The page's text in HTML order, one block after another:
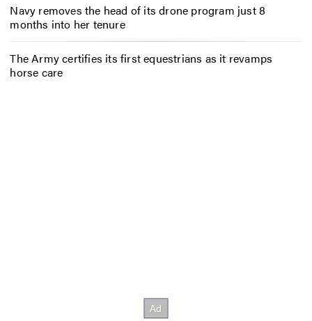
Navy removes the head of its drone program just 8
months into her tenure
The Army certifies its first equestrians as it revamps
horse care